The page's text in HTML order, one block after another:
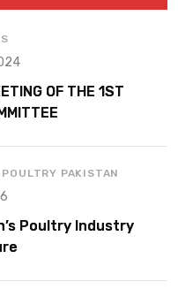
OF THE 1ST
POULTRY PAKISTAN
Poultry Industry